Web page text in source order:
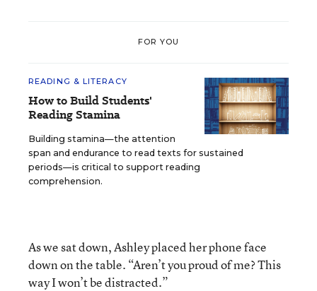
FOR YOU
READING & LITERACY
How to Build Students'
Reading Stamina
Building stamina—the attention
span and endurance to read texts for sustained
periods—is critical to support reading
comprehension.
As we sat down, Ashley placed her phone face
down on the table. “Aren’t you proud of me? This
way I won’t be distracted.”